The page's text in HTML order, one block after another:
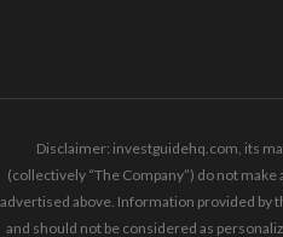
Disclaimer: investguidehq.com, its
(collectively “The Company”) do not
advertised above. Information provided by
and should not be considered as